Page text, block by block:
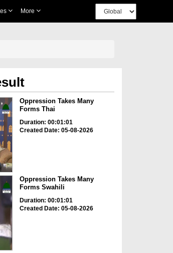
More
Oppression Takes Many
Forms Thai
Duration: 00:01:01
Created Date: 05-08-2026
Oppression Takes Many
Forms Swahili
Duration: 00:01:01
Created Date: 05-08-2026